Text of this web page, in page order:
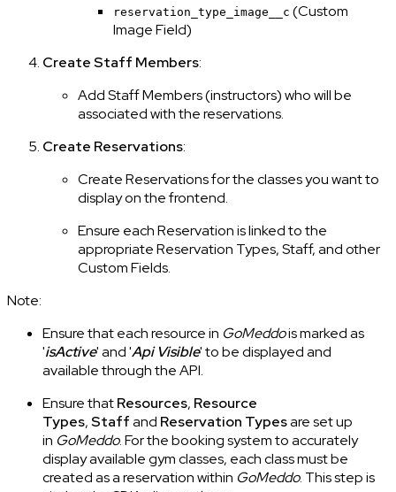
reservation_type_image__c (Custom
Image Field)
Create Staff Members:
Add Staff Members (instructors) who will be
associated with the reservations.
Create Reservations:
Create Reservations for the classes you want to
display on the frontend.
Ensure each Reservation is linked to the
appropriate Reservation Types, Staff, and other
Custom Fields.
Note:
Ensure that each resource in GoMeddois marked as
'isActive' and 'Api Visible' to be displayed and
available through the API.
Ensure thatResources, Resource
Types,Staffand Reservation Typesare set up
in GoMeddo. For the booking system to accurately
display available gym classes, each class must be
created as a reservation within GoMeddo. This step is